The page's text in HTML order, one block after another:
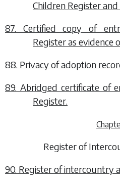
Children Register
87. Certified copy of
Register as evidence
88. Privacy of adoption
89. Abridged certificate of
Register.
Register of
90. Register of intercountry